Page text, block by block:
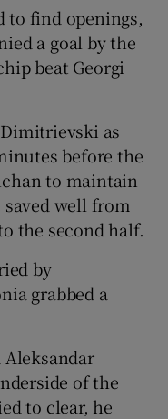
to find openings,
a goal by the
beat Georgi
as
before the
to maintain
well from
the second half.
by
grabbed a
of the
to clear, he